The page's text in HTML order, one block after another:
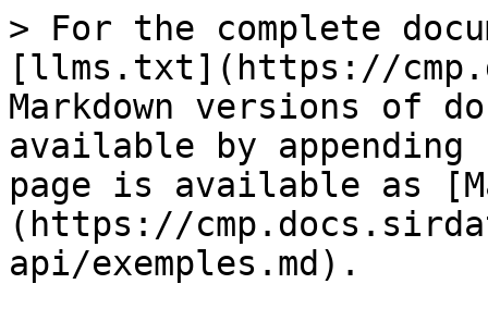
> For the complete
[llms.txt](https://
Markdown versions of
available by
page is available as
(https://
api/exemples.md).